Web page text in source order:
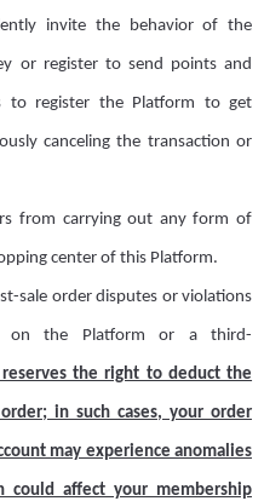
invite the behavior of the
or register to send points and
to register the Platform to get
canceling the transaction or
from carryingout any form of
center of this Platform.
sale order disputes or violations
on the Platform or a third-
the right to deduct the
in such cases, your order
may experience anomalies
could affect your membership